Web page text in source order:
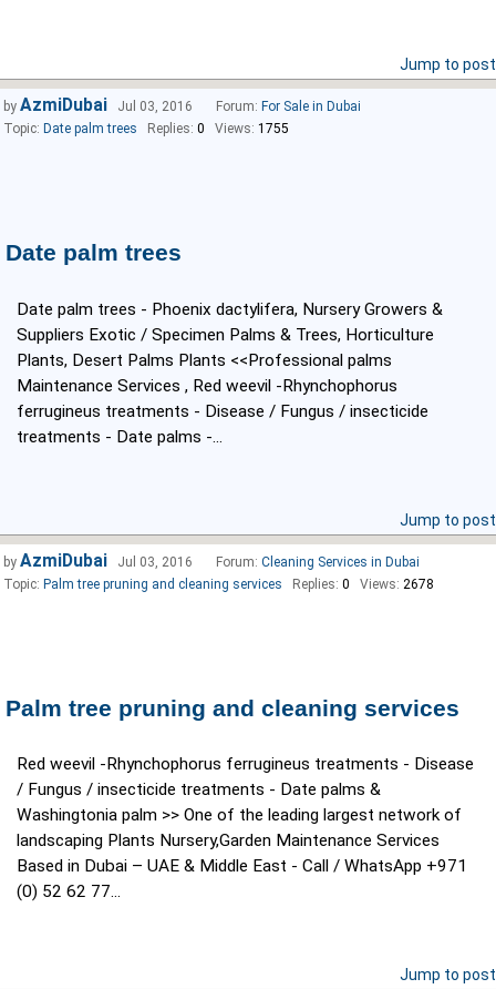
Jump to post
Date palm trees
Date palm trees - Phoenix dactylifera, Nursery Growers &
Suppliers Exotic / Specimen Palms & Trees, Horticulture
Plants, Desert Palms Plants <<Professional palms
Maintenance Services , Red weevil -Rhynchophorus
ferrugineus treatments - Disease / Fungus / insecticide
treatments - Date palms -...
by AzmiDubai Jul 03, 2016 Forum: For Sale in Dubai
Topic: Date palm trees Replies: 0 Views: 1755
Jump to post
Palm tree pruning and cleaning services
Red weevil -Rhynchophorus ferrugineus treatments - Disease
/ Fungus / insecticide treatments - Date palms &
Washingtonia palm >> One of the leading largest network of
landscaping Plants Nursery,Garden Maintenance Services
Based in Dubai – UAE & Middle East - Call / WhatsApp +971
(0) 52 62 77...
by AzmiDubai Jul 03, 2016 Forum: Cleaning Services in Dubai
Topic: Palm tree pruning and cleaning services Replies: 0 Views: 2678
Jump to post